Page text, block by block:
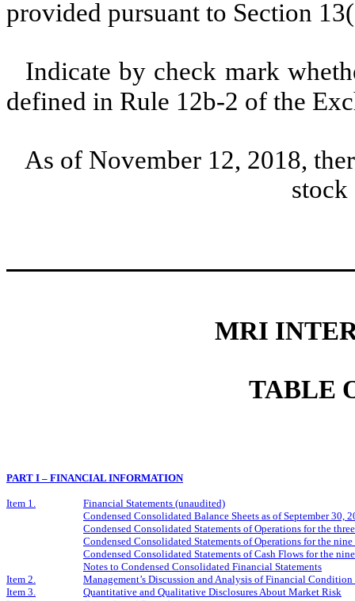
provided pursuant to Section
Indicate by check mark
defined in Rule 12b-2 of the
As of November 12, 2018,
stock
MRI
TABLE
PART I – FINANCIAL INFORMATION
Item 1.
Financial Statements (unaudited)
Condensed Consolidated Balance Sheets as of September 30,
Condensed Consolidated Statements of Operations for the
Condensed Consolidated Statements of Operations for the
Condensed Consolidated Statements of Cash Flows for the
Notes to Condensed Consolidated Financial Statements
Item 2.
Management’s Discussion and Analysis of Financial
Item 3.
Quantitative and Qualitative Disclosures About Market Risk